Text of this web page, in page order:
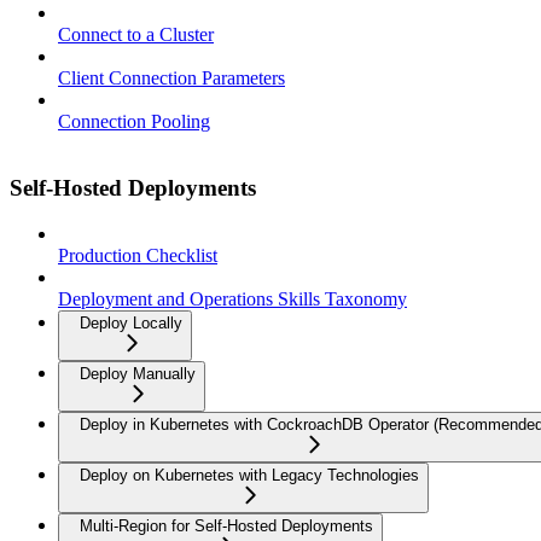
Connect to a Cluster
Client Connection Parameters
Connection Pooling
Self-Hosted Deployments
Production Checklist
Deployment and Operations Skills Taxonomy
Deploy Locally
Deploy Manually
Deploy in Kubernetes with CockroachDB Operator
Deploy on Kubernetes with Legacy Technologies
Multi-Region for Self-Hosted Deployments